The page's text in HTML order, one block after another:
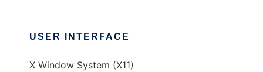
USER INTERFACE
X Window System (X11)